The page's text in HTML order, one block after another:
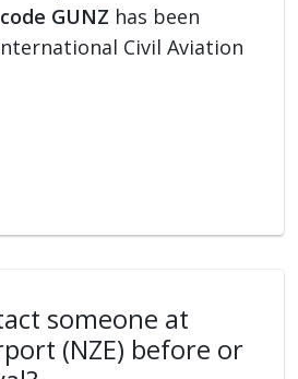
GUNZ has been
Civil Aviation
someone at
(NZE) before or